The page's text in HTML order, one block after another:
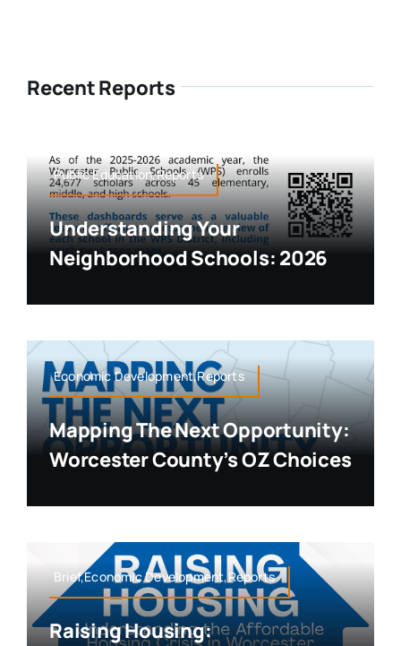
Recent Reports
Public Education,Reports
Understanding Your
Neighborhood Schools: 2026
Economic Development,Reports
Mapping The Next Opportunity:
Worcester County’s OZ Choices
Brief,Economic Development,Reports
Raising Housing: